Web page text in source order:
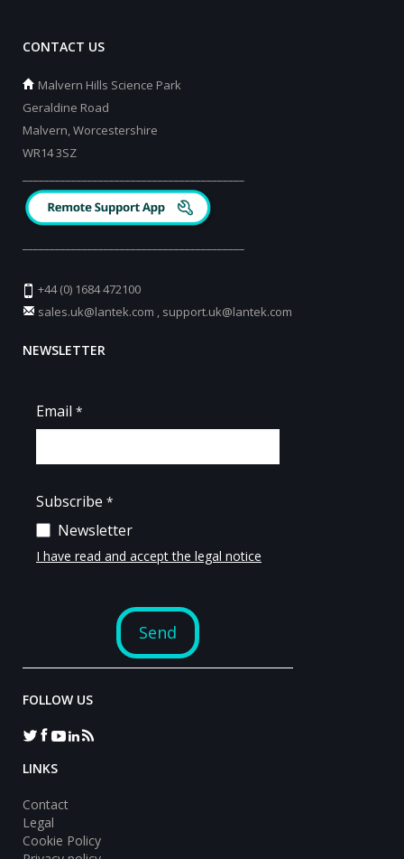
CONTACT US
Malvern Hills Science Park
Geraldine Road
Malvern, Worcestershire
WR14 3SZ
+44 (0) 1684 472100
sales.uk@lantek.com , support.uk@lantek.com
NEWSLETTER
FOLLOW US
LINKS
Contact
Legal
Cookie Policy